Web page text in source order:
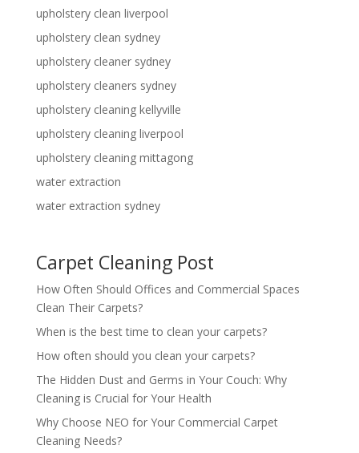
upholstery clean liverpool
upholstery clean sydney
upholstery cleaner sydney
upholstery cleaners sydney
upholstery cleaning kellyville
upholstery cleaning liverpool
upholstery cleaning mittagong
water extraction
water extraction sydney
Carpet Cleaning Post
How Often Should Offices and Commercial Spaces
Clean Their Carpets?
When is the best time to clean your carpets?
How often should you clean your carpets?
The Hidden Dust and Germs in Your Couch: Why
Cleaning is Crucial for Your Health
Why Choose NEO for Your Commercial Carpet
Cleaning Needs?